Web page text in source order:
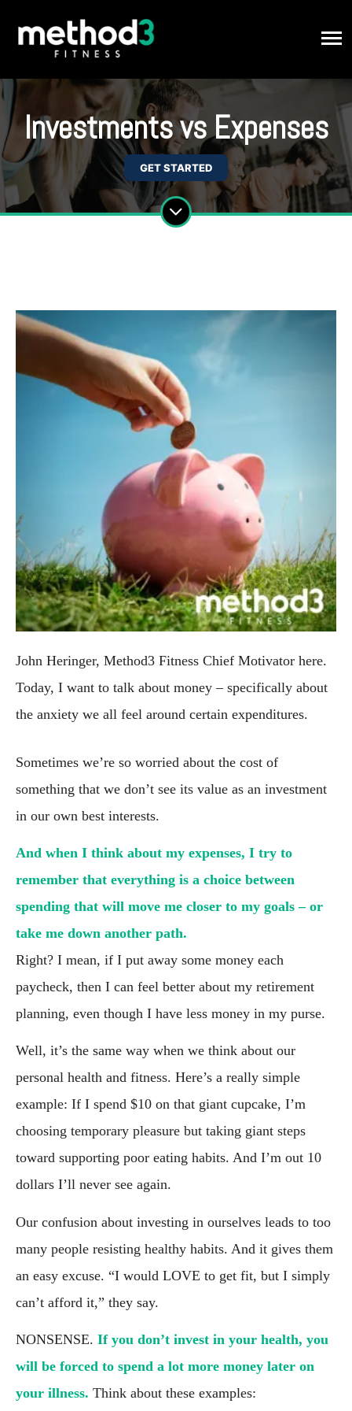
Investments vs Expenses
GET STARTED
John Heringer, Method3 Fitness Chief Motivator here.
Today, I want to talk about money – specifically about
the anxiety we all feel around certain expenditures.
Sometimes we’re so worried about the cost of
something that we don’t see its value as an investment
in our own best interests.
And when I think about my expenses, I try to
remember that everything is a choice between
spending that will move me closer to my goals – or
take me down another path.
Right? I mean, if I put away some money each
paycheck, then I can feel better about my retirement
planning, even though I have less money in my purse.
Well, it’s the same way when we think about our
personal health and fitness. Here’s a really simple
example: If I spend $10 on that giant cupcake, I’m
choosing temporary pleasure but taking giant steps
toward supporting poor eating habits. And I’m out 10
dollars I’ll never see again.
Our confusion about investing in ourselves leads to too
many people resisting healthy habits. And it gives them
an easy excuse. “I would LOVE to get fit, but I simply
can’t afford it,” they say.
NONSENSE. If you don’t invest in your health, you
will be forced to spend a lot more money later on
your illness. Think about these examples: